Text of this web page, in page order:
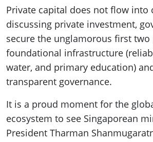
Private capital does not flow into
discussing private investment,
secure the unglamorous first two
foundational infrastructure
water, and primary education)
transparent governance.
It is a proud moment for the
ecosystem to see Singaporean
President Tharman